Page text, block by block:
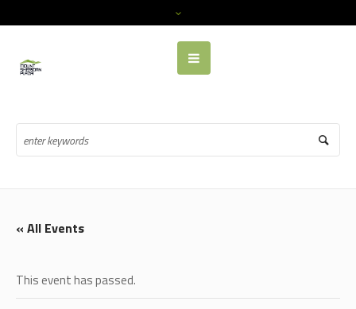
« All Events
This event has passed.